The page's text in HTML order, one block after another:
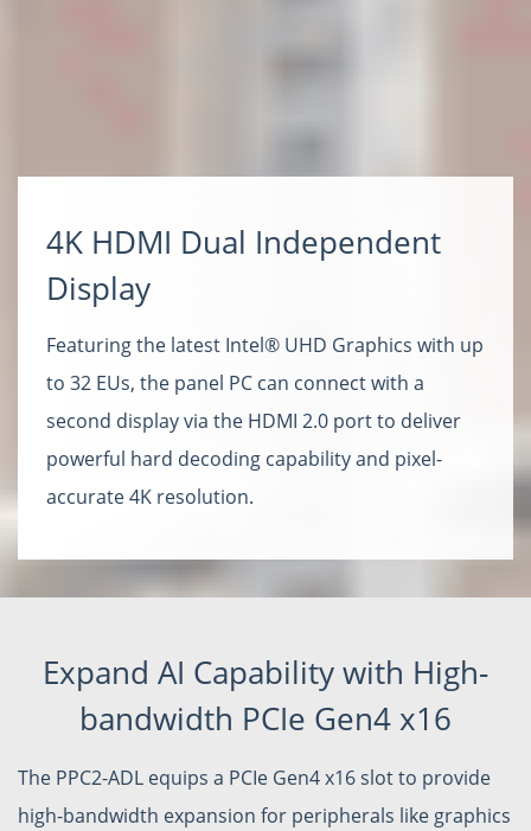
4K HDMI Dual Independent
Display
Featuring the latest Intel® UHD Graphics with up
to 32 EUs, the panel PC can connect with a
second display via the HDMI 2.0 port to deliver
powerful hard decoding capability and pixel-
accurate 4K resolution.
Expand AI Capability with High-
bandwidth PCIe Gen4 x16
The PPC2-ADL equips a PCIe Gen4 x16 slot to provide
high-bandwidth expansion for peripherals like graphics